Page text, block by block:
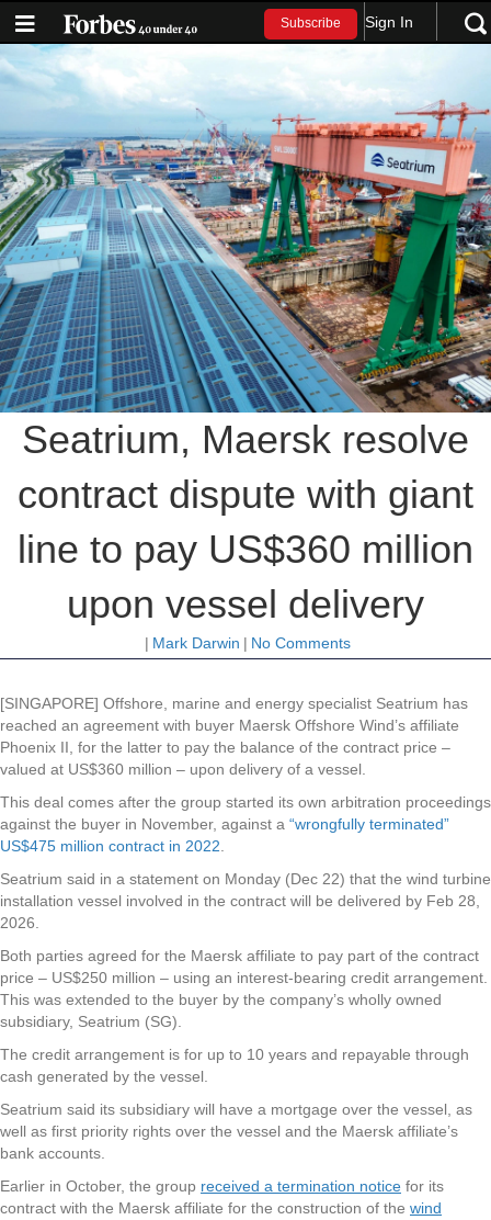
Subscribe Sign In
Seatrium, Maersk resolve
contract dispute with giant
line to pay US$360 million
upon vessel delivery
| Mark Darwin | No Comments
[SINGAPORE] Offshore, marine and energy specialist Seatrium has
reached an agreement with buyer Maersk Offshore Wind’s affiliate
Phoenix II, for the latter to pay the balance of the contract price –
valued at US$360 million – upon delivery of a vessel.
This deal comes after the group started its own arbitration proceedings
against the buyer in November, against a “wrongfully terminated”
US$475 million contract in 2022
Seatrium said in a statement on Monday (Dec 22) that the wind turbine
installation vessel involved in the contract will be delivered by Feb 28,
2026.
Both parties agreed for the Maersk affiliate to pay part of the contract
price – US$250 million – using an interest-bearing credit arrangement.
This was extended to the buyer by the company’s wholly owned
subsidiary, Seatrium (SG).
The credit arrangement is for up to 10 years and repayable through
cash generated by the vessel.
Seatrium said its subsidiary will have a mortgage over the vessel, as
well as first priority rights over the vessel and the Maersk affiliate’s
bank accounts.
Earlier in October, the group received a termination notice for its
contract with the Maersk affiliate for the construction of the wind